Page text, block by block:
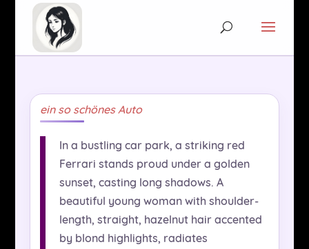
ein so schönes Auto
In a bustling car park, a striking red
Ferrari stands proud under a golden
sunset, casting long shadows. A
beautiful young woman with shoulder-
length, straight, hazelnut hair accented
by blond highlights, radiates